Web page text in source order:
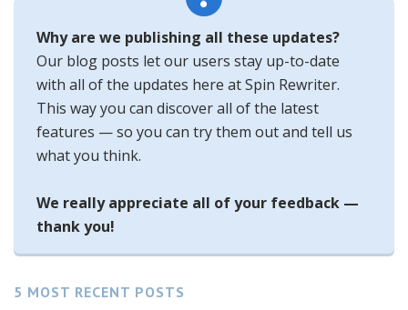
5 MOST RECENT POSTS
Why are we publishing all these updates?
Our blog posts let our users stay up-to-date
with all of the updates here at Spin Rewriter.
This way you can discover all of the latest
features — so you can try them out and tell us
what you think.
We really appreciate all of your feedback —
thank you!